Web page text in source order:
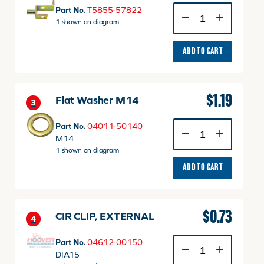
Part No. T5855-57822
1 shown on diagram
JOYSTICK
quantity
ADD TO CART
3 Flat Washer M14
Part No. 04011-50140
M14
1 shown on diagram
$1.19
Washer
M14
quantity
ADD TO CART
4 CIR CLIP, EXTERNAL
Part No. 04612-00150
DIA15
$0.73
CLIP,